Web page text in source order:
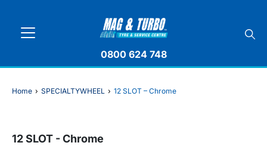
0800 624 748
Home › SPECIALTYWHEEL › 12 SLOT – Chrome
12 SLOT - Chrome